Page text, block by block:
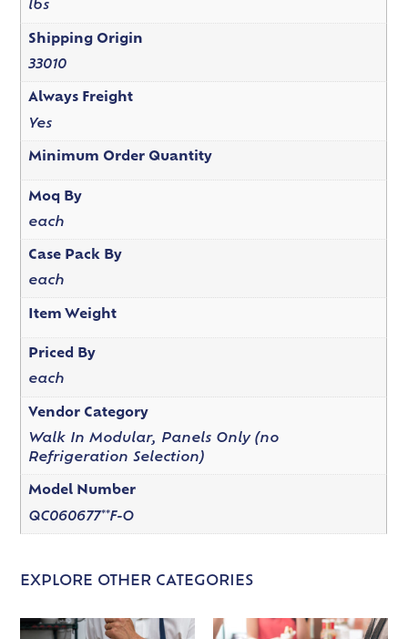
lbs
Shipping Origin
33010
Always Freight
Yes
Minimum Order Quantity
Moq By
each
Case Pack By
each
Item Weight
Priced By
each
Vendor Category
Walk In Modular, Panels Only (no
Refrigeration Selection)
Model Number
QC060677**F-O
EXPLORE OTHER CATEGORIES